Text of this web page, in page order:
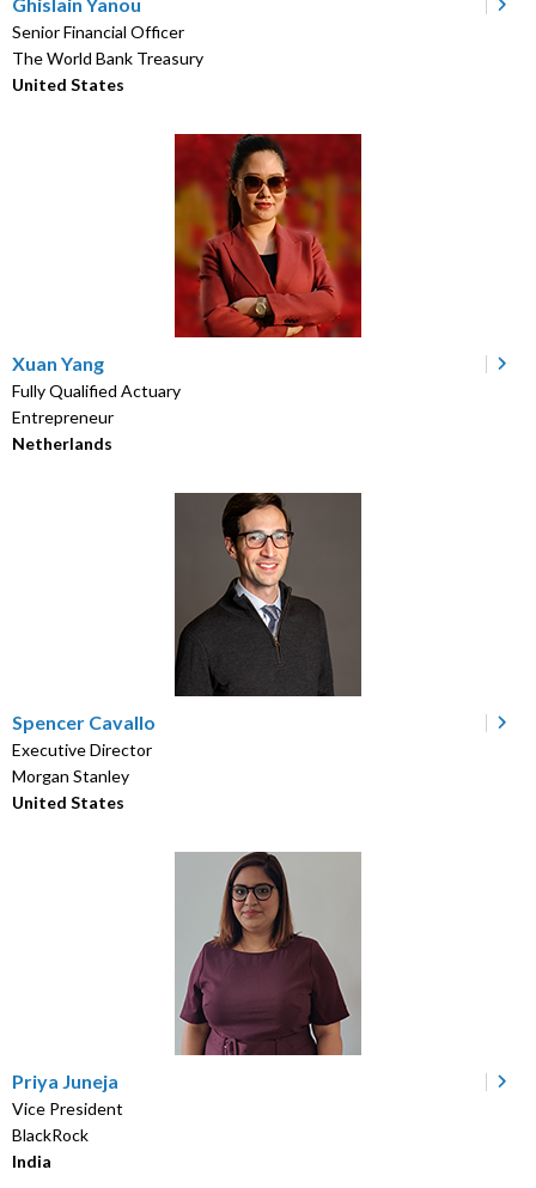
Senior Financial Officer
The World Bank Treasury
United States
Xuan Yang
Fully Qualified Actuary
Entrepreneur
Netherlands
Spencer Cavallo
Executive Director
Morgan Stanley
United States
Priya Juneja
Vice President
BlackRock
India